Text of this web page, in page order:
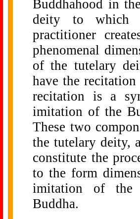
Buddhahood in
deity to which
practitioner
phenomenal
of the tutelary
have the
recitation is a
imitation of the
These two
the tutelary deity,
constitute the
to the form
imitation of the
Buddha.